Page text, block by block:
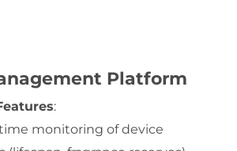
Platform
:
monitoring of device